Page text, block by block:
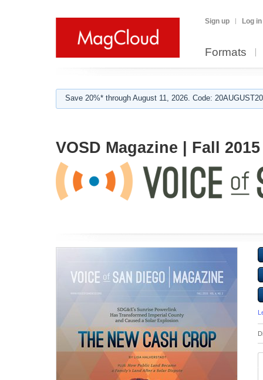
Sign up Log in
Formats
Save 20%* through August 11, 2026. Code:
VOSD Magazine | Fall 2015